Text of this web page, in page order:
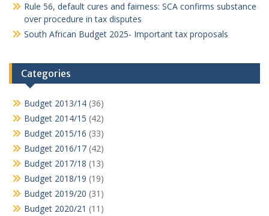
Rule 56, default cures and fairness: SCA confirms substance
over procedure in tax disputes
South African Budget 2025- Important tax proposals
Categories
Budget 2013/14 (36)
Budget 2014/15 (42)
Budget 2015/16 (33)
Budget 2016/17 (42)
Budget 2017/18 (13)
Budget 2018/19 (19)
Budget 2019/20 (31)
Budget 2020/21 (11)